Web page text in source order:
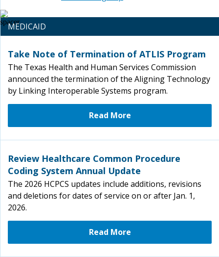
MEDICAID
Take Note of Termination of ATLIS Program
The Texas Health and Human Services Commission
announced the termination of the Aligning Technology
by Linking Interoperable Systems program.
Read More
Review Healthcare Common Procedure
Coding System Annual Update
The 2026 HCPCS updates include additions, revisions
and deletions for dates of service on or after Jan. 1,
2026.
Read More